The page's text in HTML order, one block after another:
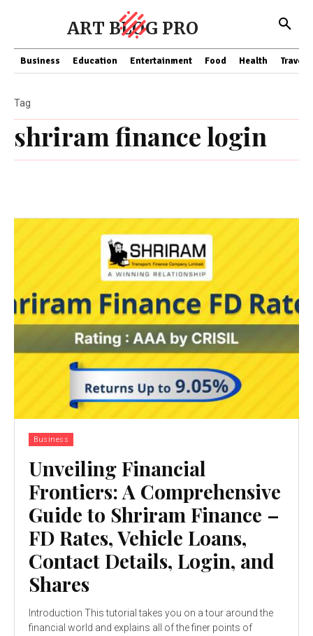
ART BLOG PRO
Business Education Entertainment Food Health Travel
shriram finance login
Tag
Business
Unveiling Financial
Frontiers: A Comprehensive
Guide to Shriram Finance –
FD Rates, Vehicle Loans,
Contact Details, Login, and
Shares
Introduction This tutorial takes you on a tour around the
financial world and explains all of the finer points of